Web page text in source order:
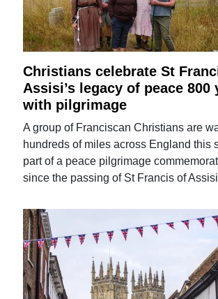
Christians celebrate St
Assisi’s legacy of peace 800
with pilgrimage
A group of Franciscan Christians are
hundreds of miles across England this
part of a peace pilgrimage
since the passing of St Francis of